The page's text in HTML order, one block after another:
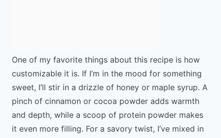
One of my favorite things about this recipe is how
customizable it is. If I’m in the mood for something
sweet, I’ll stir in a drizzle of honey or maple syrup. A
pinch of cinnamon or cocoa powder adds warmth
and depth, while a scoop of protein powder makes
it even more filling. For a savory twist, I’ve mixed in